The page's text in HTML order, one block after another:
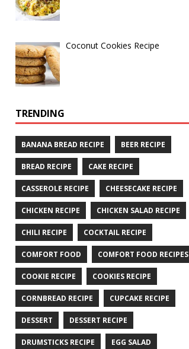
Coconut Cookies Recipe
TRENDING
BANANA BREAD RECIPE BEER RECIPE
BREAD RECIPE CAKE RECIPE
CASSEROLE RECIPE CHEESECAKE RECIPE
CHICKEN RECIPE CHICKEN SALAD RECIPE
CHILI RECIPE COCKTAIL RECIPE
COMFORT FOOD COMFORT FOOD RECIPES
COOKIE RECIPE COOKIES RECIPE
CORNBREAD RECIPE CUPCAKE RECIPE
DESSERT DESSERT RECIPE
DRUMSTICKS RECIPE EGG SALAD